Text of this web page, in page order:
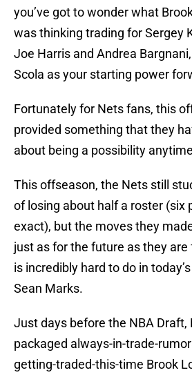
you’ve got to wonder what
was thinking trading for Sergey
Joe Harris and Andrea
Scola as your starting power
Fortunately for Nets fans, this
provided something that they
about being a possibility
This offseason, the Nets still
of losing about half a roster (six
exact), but the moves they
just as for the future as they are
is incredibly hard to do in
Sean Marks.
Just days before the NBA Draft,
packaged always-in-trade-
getting-traded-this-time Brook